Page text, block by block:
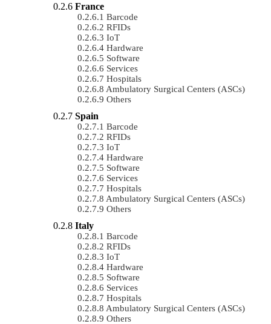
France
Barcode
RFIDs
IoT
Hardware
Software
Services
Hospitals
Ambulatory Surgical Centers (ASCs)
Others
Spain
Barcode
RFIDs
IoT
Hardware
Software
Services
Hospitals
Ambulatory Surgical Centers (ASCs)
Others
Italy
Barcode
RFIDs
IoT
Hardware
Software
Services
Hospitals
Ambulatory Surgical Centers (ASCs)
Others